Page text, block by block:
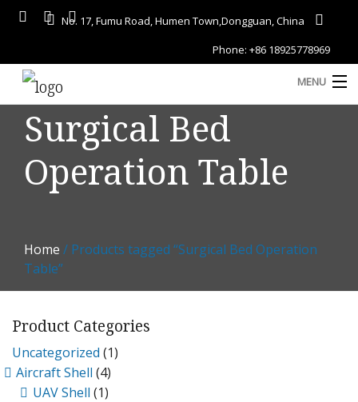
No. 17, Fumu Road, Humen Town,Dongguan, China
Phone: +86 18925778969
MENU
Home
About
Services
Products
Contact
Surgical Bed
Operation Table
Home / Products tagged “Surgical Bed Operation
Table”
Product Categories
Uncategorized (1)
Aircraft Shell (4)
UAV Shell (1)